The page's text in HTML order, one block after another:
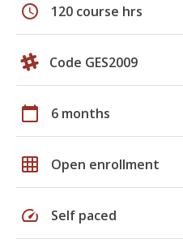
schedule 120 course hrs
Code GES2009
calendar_today 6 months
grid_on Open enrollment
speed Self paced